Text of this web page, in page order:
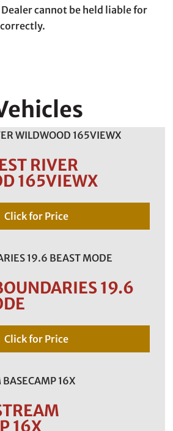
cannot be held liable for
RIVER
165VIEWX
Click for Price
19.6
Click for Price
16X